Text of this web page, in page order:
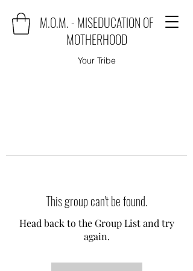
M.O.M. - MISEDUCATION OF
MOTHERHOOD
Your Tribe
This group can't be found.
Head back to the Group List and try
again.